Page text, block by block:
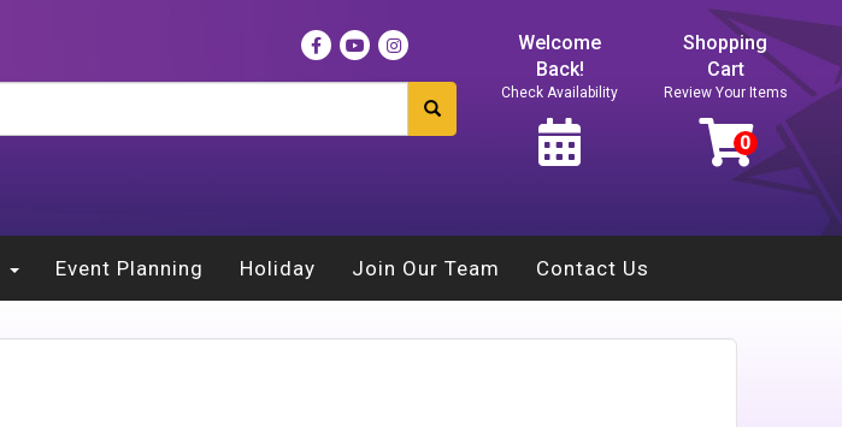
Welcome
Back!
Check Availability
Shopping
Cart
Review Your Items
Event Planning Holiday Join Our Team Contact Us